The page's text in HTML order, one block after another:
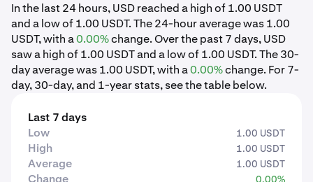
In the last 24 hours, USD reached a high of 1.00 USDT
and a low of 1.00 USDT. The 24-hour average was 1.00
USDT, with a0.00%change. Over the past 7 days, USD
saw a high of 1.00 USDT and a low of 1.00 USDT. The 30-
day average was 1.00 USDT, with a0.00%change. For 7-
day, 30-day, and 1-year stats, see the table below.
Last 7 days
Low
1.00 USDT
High 1.00 USDT
Average 1.00 USDT
Change 0.00%